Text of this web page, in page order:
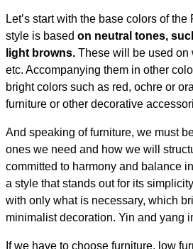
Let’s start with the base colors of the
style is based on neutral tones,
light browns. These will be used on
etc. Accompanying them in other
bright colors such as red, ochre or
furniture or other decorative
And speaking of furniture, we must
ones we need and how we will
committed to harmony and balance
a style that stands out for its
with only what is necessary, which
minimalist decoration. Yin and yang
If we have to choose furniture, low